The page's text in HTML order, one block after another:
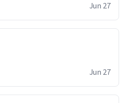
Jun 27
Jun 27